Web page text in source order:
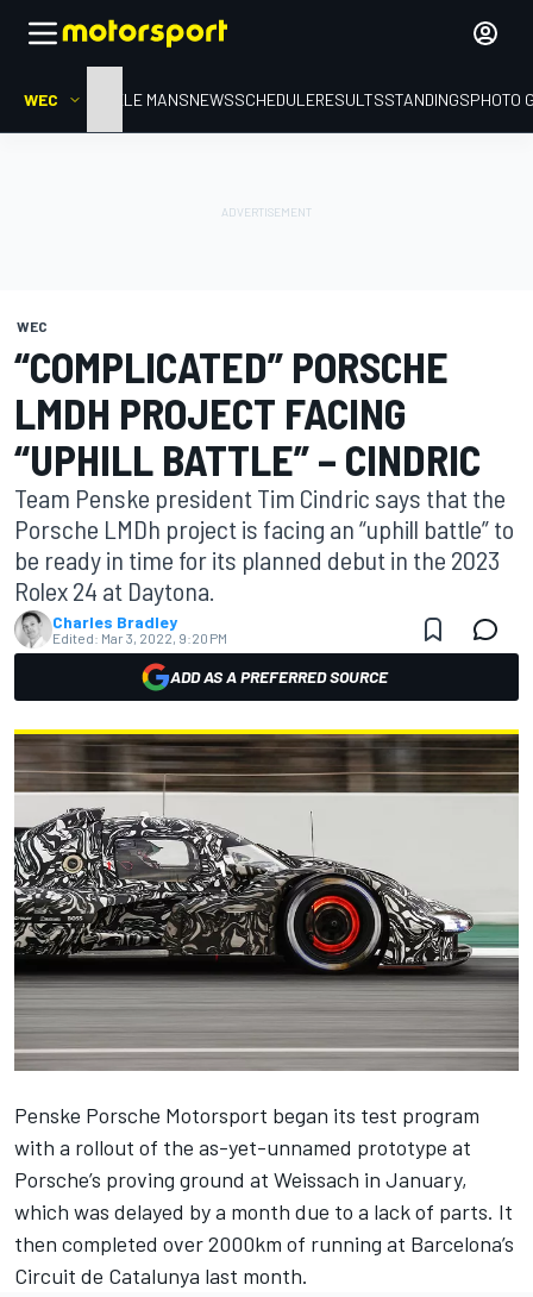
WEC HOMELE MANSNEWSSCHEDULERESULTSSTANDINGSPHOTO
WEC
“COMPLICATED” PORSCHE
LMDH PROJECT FACING
“UPHILL BATTLE” – CINDRIC
Team Penske president Tim Cindric says that the
Porsche LMDh project is facing an “uphill battle” to
be ready in time for its planned debut in the 2023
Rolex 24 at Daytona.
Charles Bradley
Edited: Mar 3, 2022, 9:20 PM
ADD AS A PREFERRED SOURCE
Penske Porsche Motorsport began its test program
with a rollout of the as-yet-unnamed prototype at
Porsche’s proving ground at Weissach in January,
which was delayed by a month due to a lack of parts. It
then completed over 2000km of running at Barcelona’s
Circuit de Catalunya last month.